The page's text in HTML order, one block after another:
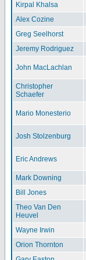
Kirpal Khalsa
Alex Cozine
Greg Seelhorst
Jeremy Rodriguez
John MacLachlan
Christopher
Schaefer
Mario Monesterio
Josh Stolzenburg
Eric Andrews
Mark Downing
Bill Jones
Theo Van Den
Heuvel
Wayne Irwin
Orion Thornton